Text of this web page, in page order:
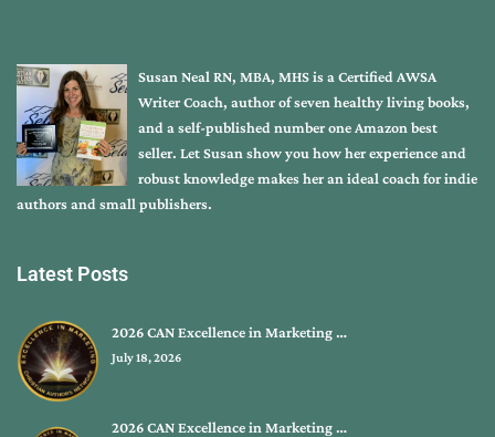
Susan Neal RN, MBA, MHS is a Certified AWSA
Writer Coach, author of seven healthy living books,
and a self-published number one Amazon best
seller. Let Susan show you how her experience and
robust knowledge makes her an ideal coach for indie
authors and small publishers.
Latest Posts
2026 CAN Excellence in Marketing …
July 18, 2026
2026 CAN Excellence in Marketing …